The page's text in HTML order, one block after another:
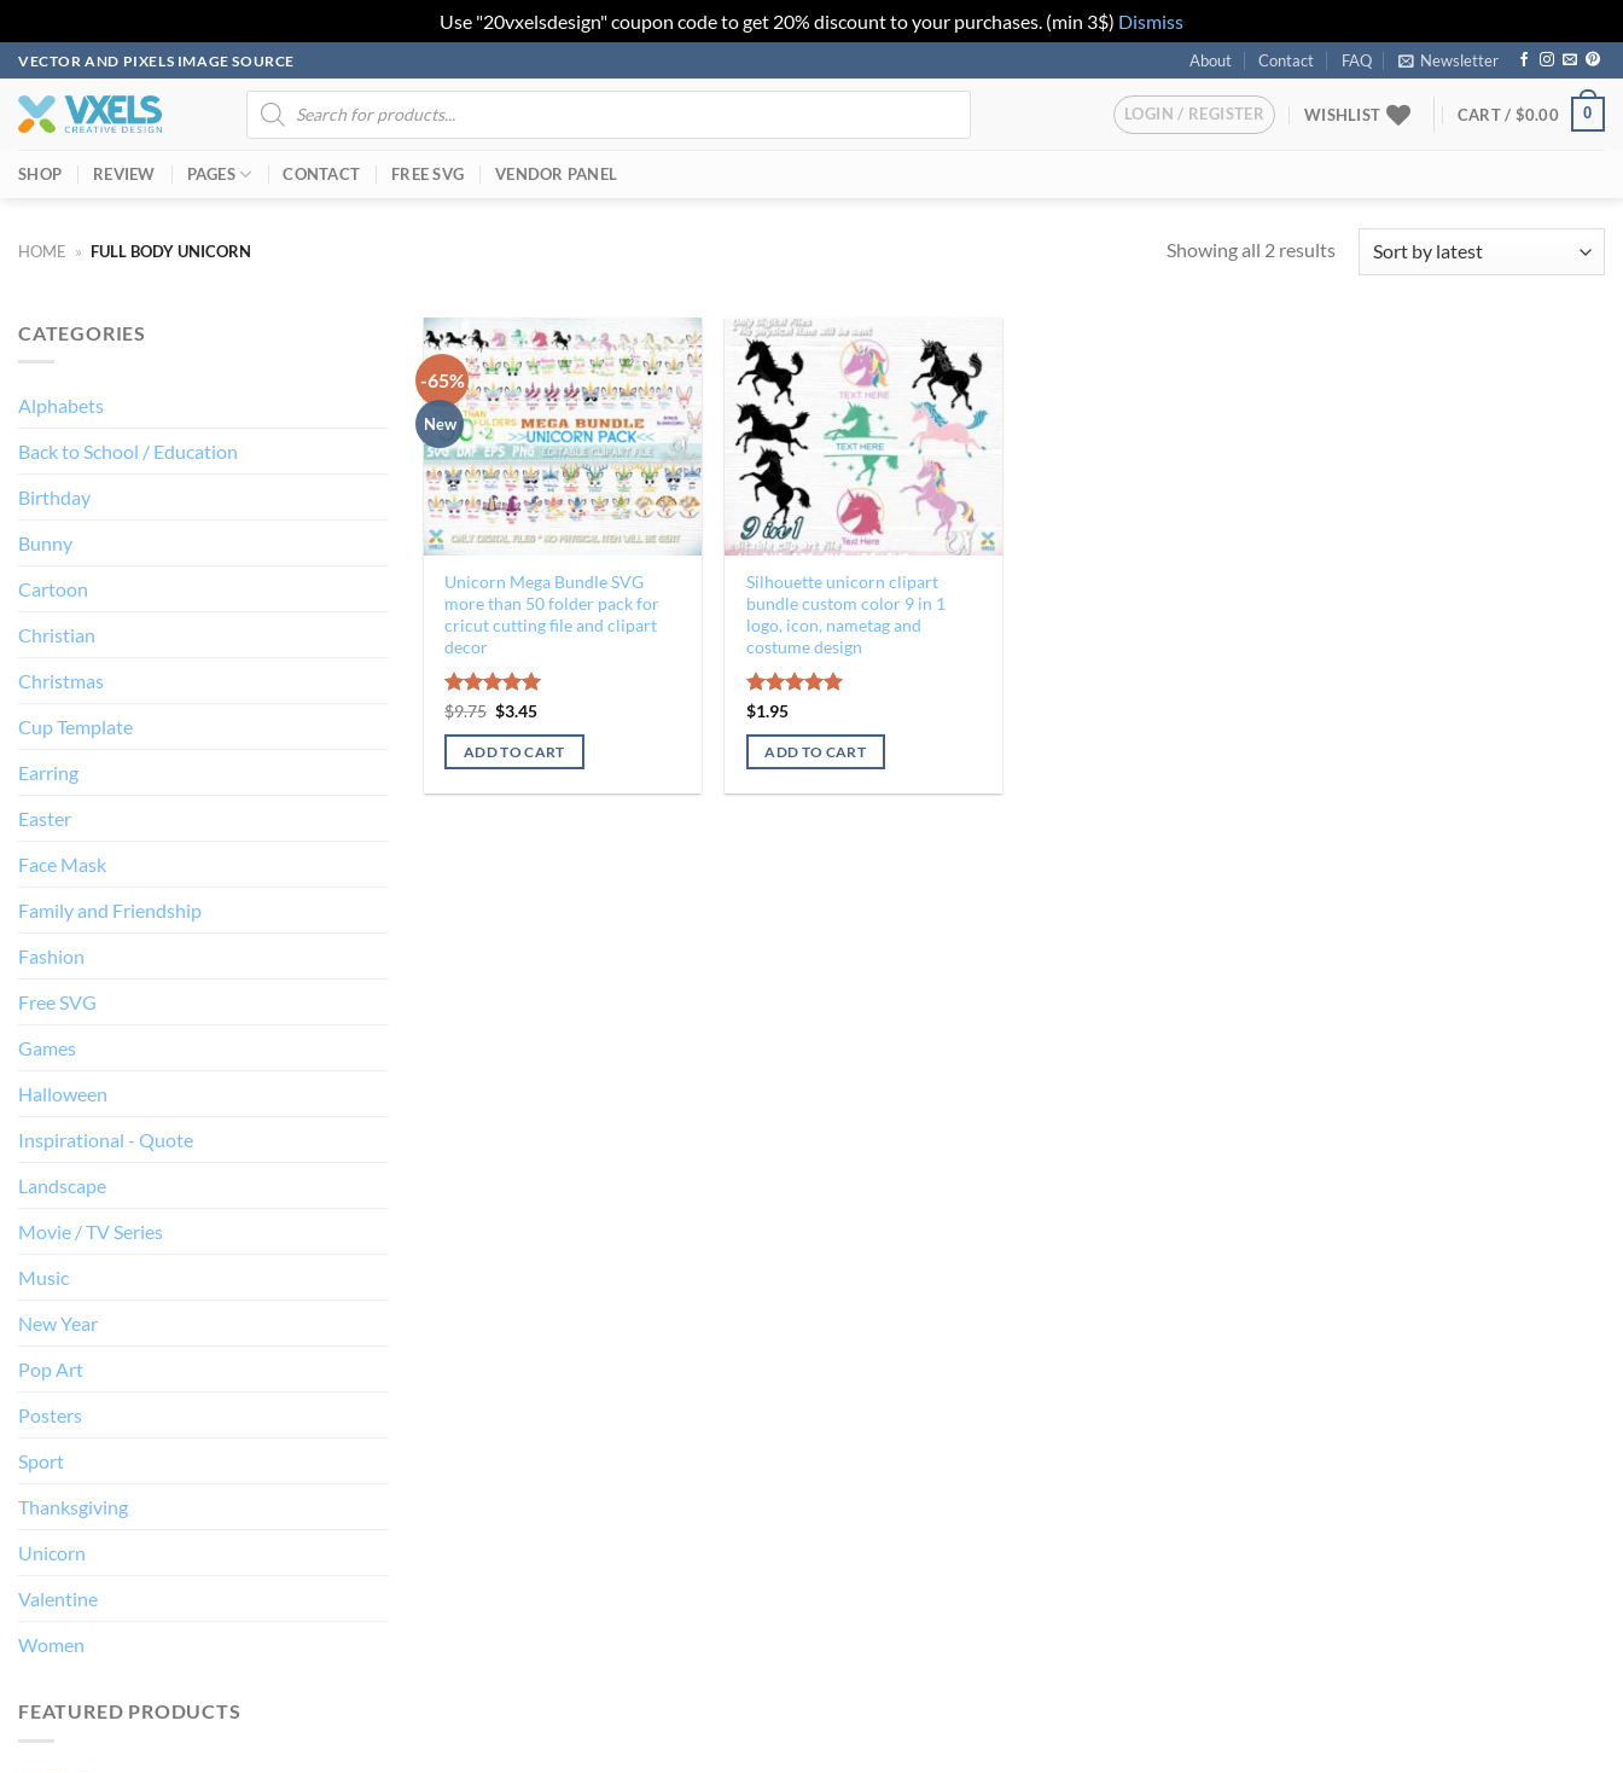
Use "20vxelsdesign" coupon code to get 20% discount to your purchases. (min 3$) Dismiss
Skip
to
content
VECTOR AND PIXELS IMAGE SOURCE About Contact FAQ Newsletter
Products
search
LOGIN / REGISTER WISHLIST CART / $0.00 0
SHOP REVIEW PAGES CONTACT FREE SVG VENDOR PANEL
HOME » FULL BODY UNICORN Showing all 2 results
CATEGORIES
Alphabets
Back to School / Education
Birthday
Bunny
Cartoon
Christian
Christmas
Cup Template
Earring
Easter
Face Mask
Family and Friendship
Fashion
Free SVG
Games
Halloween
Inspirational - Quote
Landscape
Movie / TV Series
Music
New Year
Pop Art
Posters
Sport
Thanksgiving
Unicorn
Valentine
Women
FEATURED PRODUCTS
-65%
New
Add to
Wishlist
Unicorn Mega Bundle SVG
more than 50 folder pack for
cricut cutting file and clipart
decor
Rated5.00
$9.75 Original
was:
$9.75.
$3.45Current
is:
$3.45.
ADD TO CART
Add to
Wishlist
Silhouette unicorn clipart
bundle custom color 9 in 1
logo, icon, nametag and
costume design
Rated
$1.95
ADD TO CART